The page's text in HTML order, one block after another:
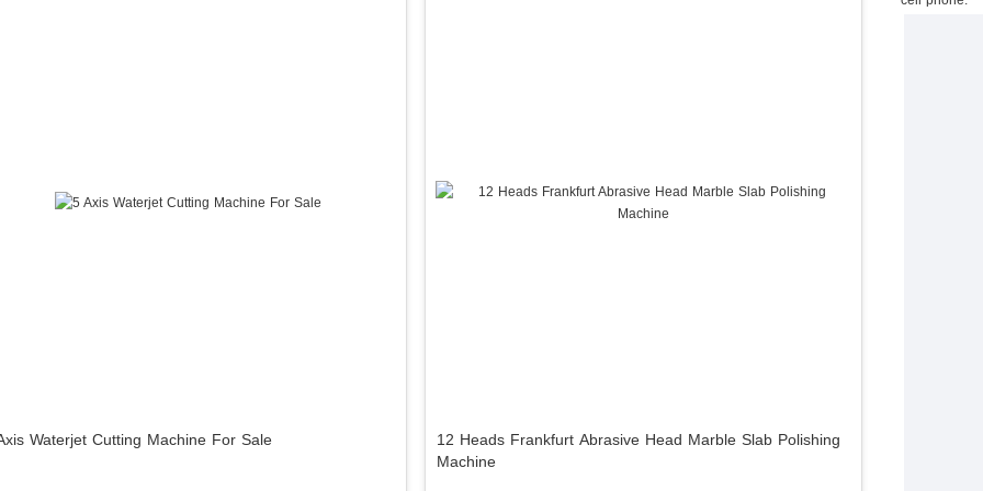
Waterjet Cutting Machine For Sale
12 Heads Frankfurt Abrasive Head Marble Slab Polishing
Machine